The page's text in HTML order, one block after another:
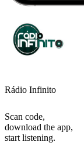
Rádio Infinito
Scan code,
download the app,
start listening.